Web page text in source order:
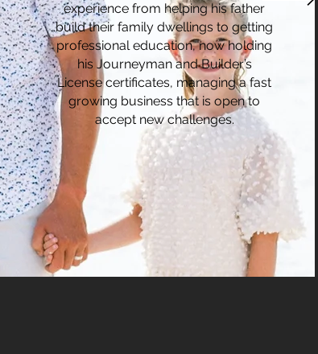
experience from helping his father
build their family dwellings to getting
professional education, now holding
his Journeyman and Builder’s
License certificates, managing a fast
growing business that is open to
accept new challenges.